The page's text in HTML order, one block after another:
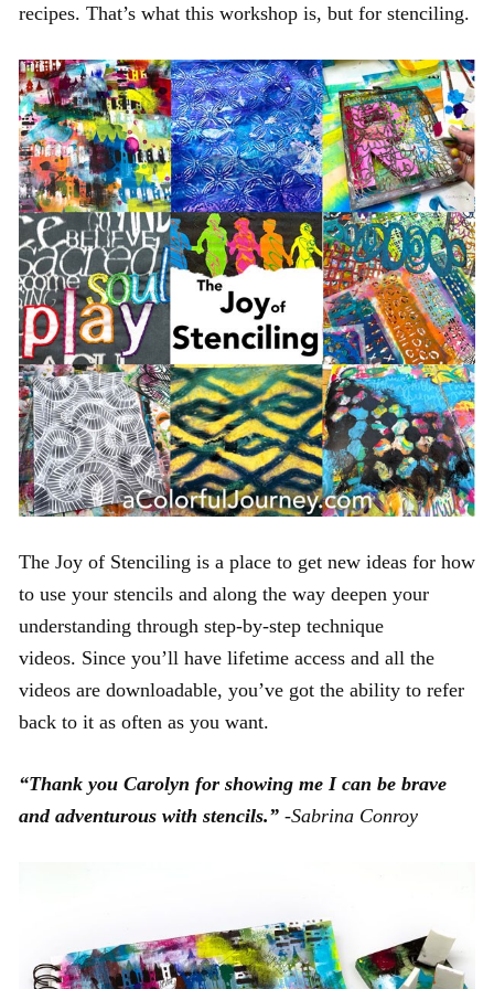
recipes. That’s what this workshop is, but for stenciling.
The Joy of Stenciling is a place to get new ideas for how
to use your stencils and along the way deepen your
understanding through step-by-step technique
videos. Since you’ll have lifetime access and all the
videos are downloadable, you’ve got the ability to refer
back to it as often as you want.
“Thank you Carolyn for showing me I can be brave
and adventurous with stencils.” -Sabrina Conroy